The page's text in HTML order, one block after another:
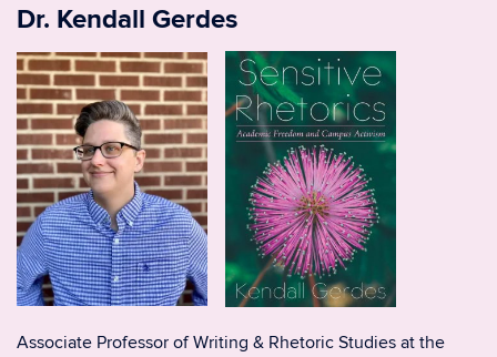
Dr. Kendall Gerdes
Associate Professor of Writing & Rhetoric Studies at the